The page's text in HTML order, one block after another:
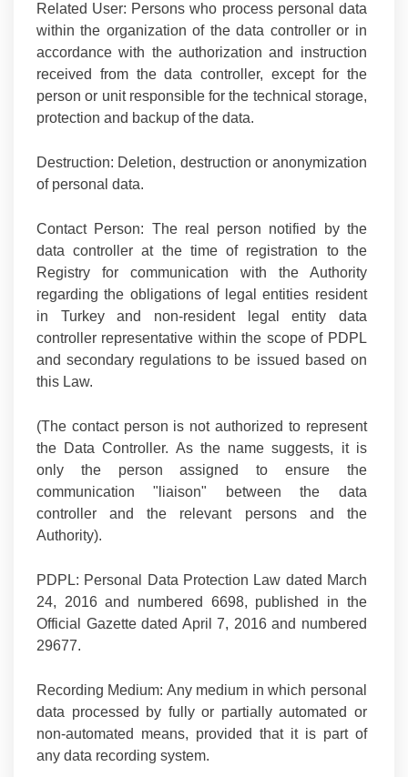
Related User: Persons who process personal data
within the organization of the data controller or in
accordance with the authorization and instruction
received from the data controller, except for the
person or unit responsible for the technical storage,
protection and backup of the data.
Destruction: Deletion, destruction or anonymization
of personal data.
Contact Person: The real person notified by the
data controller at the time of registration to the
Registry for communication with the Authority
regarding the obligations of legal entities resident
in Turkey and non-resident legal entity data
controller representative within the scope of PDPL
and secondary regulations to be issued based on
this Law.
(The contact person is not authorized to represent
the Data Controller. As the name suggests, it is
only the person assigned to ensure the
communication "liaison" between the data
controller and the relevant persons and the
Authority).
PDPL: Personal Data Protection Law dated March
24, 2016 and numbered 6698, published in the
Official Gazette dated April 7, 2016 and numbered
29677.
Recording Medium: Any medium in which personal
data processed by fully or partially automated or
non-automated means, provided that it is part of
any data recording system.